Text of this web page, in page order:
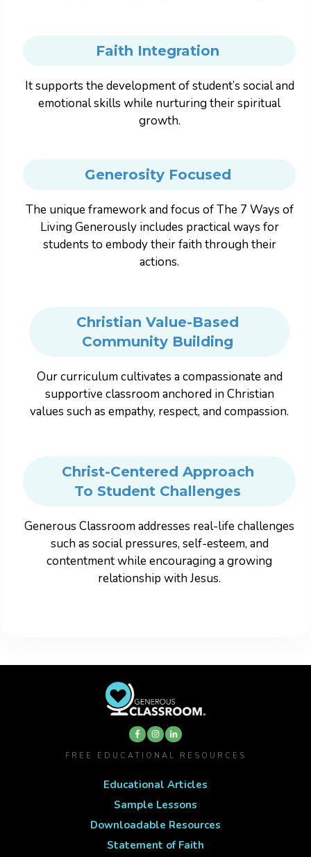
Faith Integration
It supports the development of student’s social and
emotional skills while nurturing their spiritual
growth.
Generosity Focused
The unique framework and focus of The 7 Ways of
Living Generously includes practical ways for
students to embody their faith through their
actions.
Christian Value-Based
Community Building
Our curriculum cultivates a compassionate and
supportive classroom anchored in Christian
values such as empathy, respect, and compassion.
Christ-Centered Approach
To Student Challenges
Generous Classroom addresses real-life challenges
such as social pressures, self-esteem, and
contentment while encouraging a growing
relationship with Jesus.
FREE EDUCATIONAL RESOURCES
Educational Articles
Sample Lessons
Downloadable Resources
Statement of Faith